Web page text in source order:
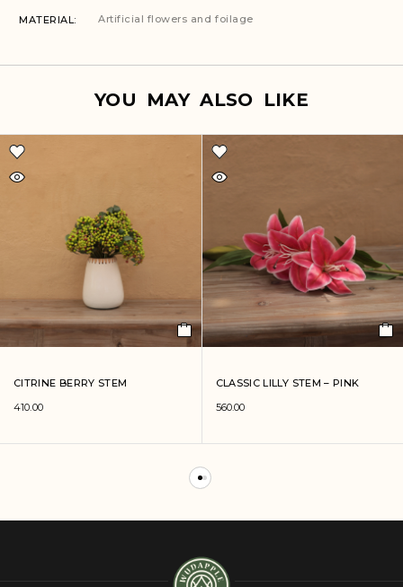
MATERIAL Artificial flowers and foilage
YOU MAY ALSO LIKE
CITRINE BERRY STEM
410.00
CLASSIC LILLY STEM – PINK
560.00